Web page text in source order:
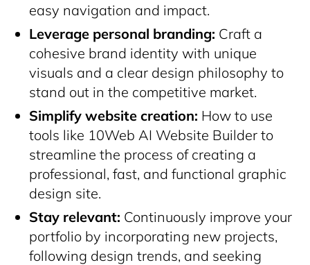
easy navigation and impact.
Leverage personal branding: Craft a
cohesive brand identity with unique
visuals and a clear design philosophy to
stand out in the competitive market.
Simplify website creation: How to use
tools like 10Web AI Website Builder to
streamline the process of creating a
professional, fast, and functional graphic
design site.
Stay relevant: Continuously improve your
portfolio by incorporating new projects,
following design trends, and seeking